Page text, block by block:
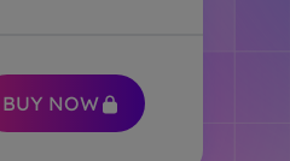
BUY NOW